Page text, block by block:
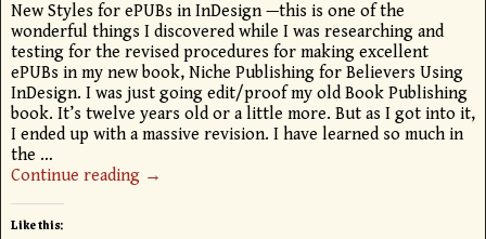
New Styles for ePUBs in InDesign —this is one of the
wonderful things I discovered while I was researching and
testing for the revised procedures for making excellent
ePUBs in my new book, Niche Publishing for Believers Using
InDesign. I was just going edit/proof my old Book Publishing
book. It’s twelve years old or a little more. But as I got into it,
I ended up with a massive revision. I have learned so much in
the …
Continue reading →
Like this: